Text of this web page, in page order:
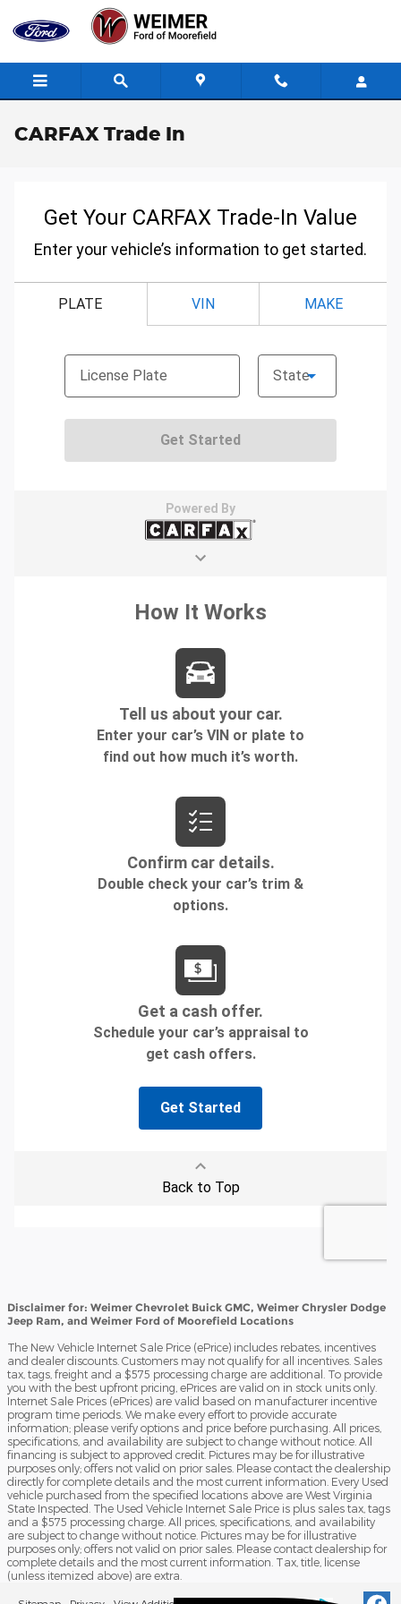
Skip to main content
CARFAX Trade In
Disclaimer for: Weimer Chevrolet Buick GMC, Weimer Chrysler Dodge
Jeep Ram, and Weimer Ford of Moorefield Locations
The New Vehicle Internet Sale Price (ePrice) includes rebates, incentives
and dealer discounts. Customers may not qualify for all incentives. Sales
tax, tags, freight and a $575 processing charge are additional. To provide
you with the best upfront pricing, ePrices are valid on in stock units only.
Internet Sale Prices (ePrices) are valid based on manufacturer incentive
program time periods. We make every effort to provide accurate
information; please verify options and price before purchasing. All prices,
specifications, and availability are subject to change without notice. All
financing is subject to approved credit. Pictures may be for illustrative
purposes only; offers not valid on prior sales. Please contact the dealership
directly for complete details and the most current information. Every Used
vehicle purchased from the specified locations above are West Virginia
State Inspected. The Used Vehicle Internet Sale Price is plus sales tax, tags
and a $575 processing charge. All prices, specifications, and availability
are subject to change without notice. Pictures may be for illustrative
purposes only; offers not valid on prior sales. Please contact dealership for
complete details and the most current information. Tax, title, license
(unless itemized above) are extra.